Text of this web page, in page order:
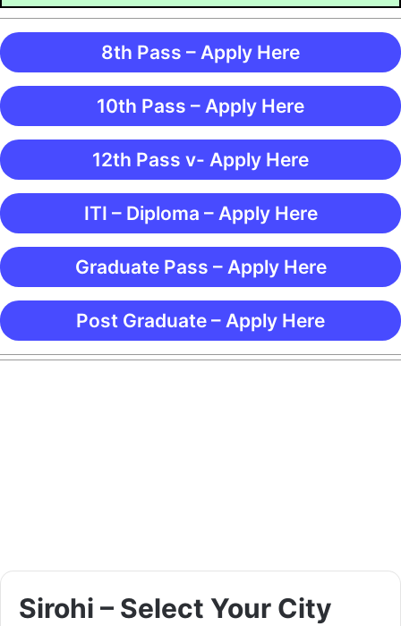
8th Pass – Apply Here
10th Pass – Apply Here
12th Pass v- Apply Here
ITI – Diploma – Apply Here
Graduate Pass – Apply Here
Post Graduate – Apply Here
Sirohi – Select Your City